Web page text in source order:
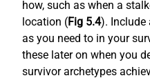
how, such as when a
location (Fig 5.4). Include
as you need to in your
these later on when you
survivor archetypes